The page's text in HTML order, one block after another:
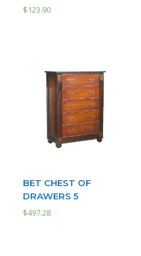
$123.90
BET CHEST OF
DRAWERS 5
$497.28